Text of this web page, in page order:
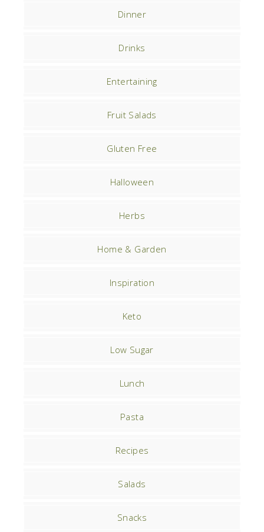
Dinner
Drinks
Entertaining
Fruit Salads
Gluten Free
Halloween
Herbs
Home & Garden
Inspiration
Keto
Low Sugar
Lunch
Pasta
Recipes
Salads
Snacks